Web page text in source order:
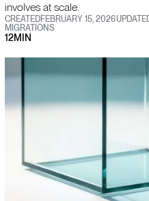
involves at scale.
CREATEDFEBRUARY 15, 2026
MIGRATIONS
12MIN